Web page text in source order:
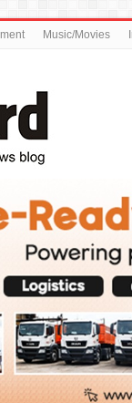
Music/Movies